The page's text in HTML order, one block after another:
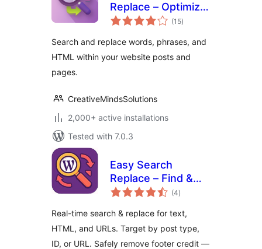
Replace – Optimize
content edits with
and replace tool
(15total
ratings
)
Search and replace words, phrases, and
HTML within your website posts and
pages.
CreativeMindsSolutions
2,000+ active installations
Tested with 7.0.3
Easy Search
Replace – Find &
Replace
Remove Footer
Credit
(4total
ratings
)
Real-time search & replace for text,
HTML, and URLs. Target by post type,
ID, or URL. Safely remove footer credit —